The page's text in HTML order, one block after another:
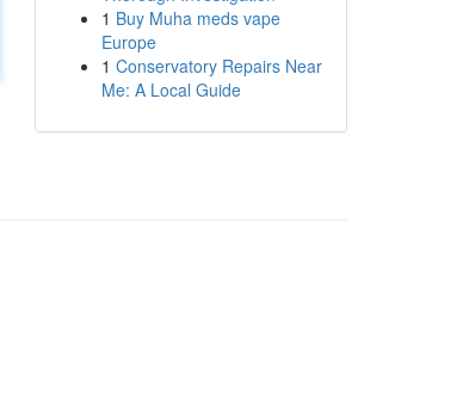
1 Buy Muha meds vape
Europe
1 Conservatory Repairs Near
Me: A Local Guide